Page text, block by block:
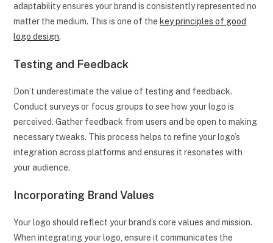
adaptability ensures your brand is consistently represented no
matter the medium. This is one of the key principles of good
logo design.
Testing and Feedback
Don’t underestimate the value of testing and feedback.
Conduct surveys or focus groups to see how your logo is
perceived. Gather feedback from users and be open to making
necessary tweaks. This process helps to refine your logo’s
integration across platforms and ensures it resonates with
your audience.
Incorporating Brand Values
Your logo should reflect your brand’s core values and mission.
When integrating your logo, ensure it communicates the